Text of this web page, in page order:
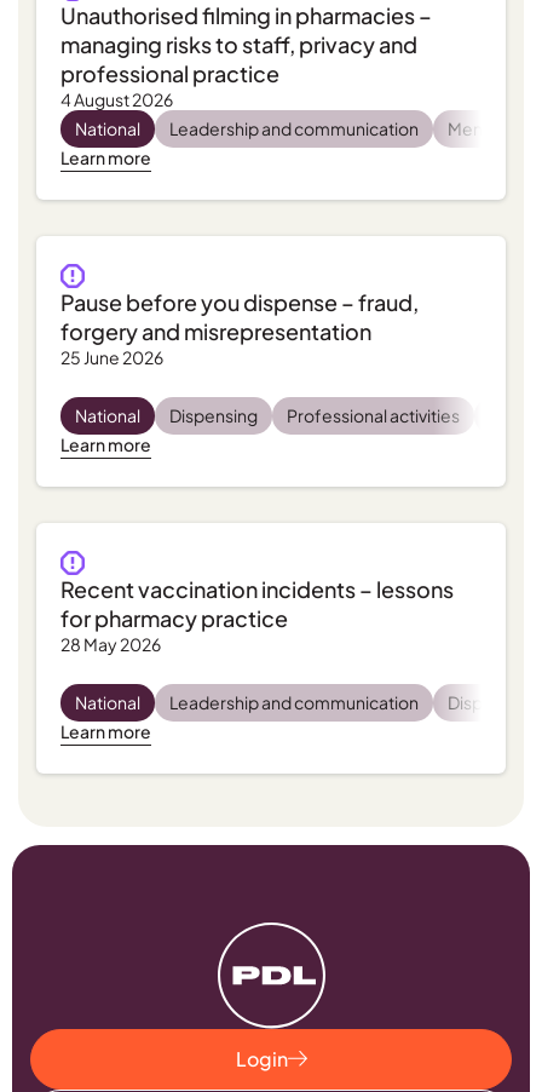
Unauthorised filming in pharmacies –
managing risks to staff, privacy and
professional practice
4 August 2026
National
Leadership and communication
Mental
Learn more
Pause before you dispense – fraud,
forgery and misrepresentation
25 June 2026
National Dispensing Professional activities
Learn more
Recent vaccination incidents – lessons
for pharmacy practice
28 May 2026
National Leadership and communication
Dispensing
Learn more
Login